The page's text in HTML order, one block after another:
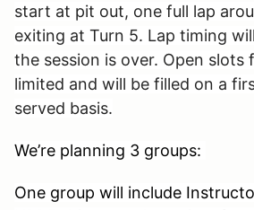
start at pit out, one full lap
exiting at Turn 5. Lap timing
the session is over. Open slots
limited and will be filled on a
served basis.
We’re planning 3 groups:
One group will include